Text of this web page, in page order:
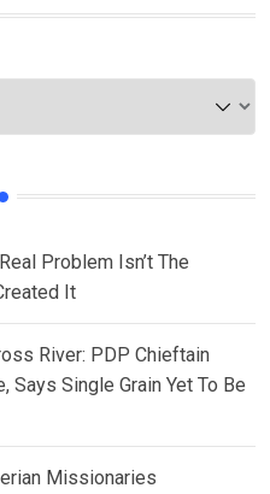
Problem Isn’t The
It
River: PDP Chieftain
Single Grain Yet To Be
Missionaries